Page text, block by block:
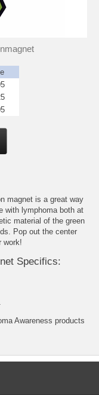
magnet is a great way
with lymphoma both at
material of the green
Pop out the center
work!
Specifics:
Awareness products